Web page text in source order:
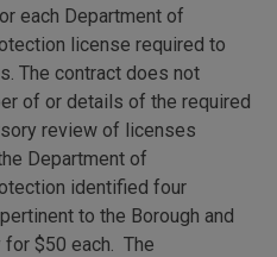
each Department of
license required to
The contract does not
of or details of the required
review of licenses
Department of
identified four
to the Borough and
for $50 each. The